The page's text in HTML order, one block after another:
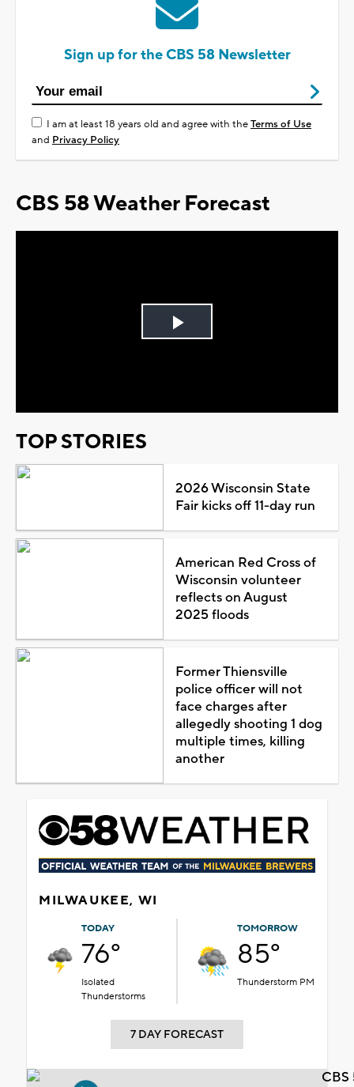
Sign up for the CBS 58 Newsletter
I am at least 18 years old and agree with theTerms of Use
and Privacy Policy
CBS 58 Weather Forecast
Play
TOP STORIES
2026 Wisconsin State
Fair kicks off 11-day run
American Red Cross of
Wisconsin volunteer
reflects on August
2025 floods
Former Thiensville
police officer will not
face charges after
allegedly shooting 1 dog
multiple times, killing
another
MILWAUKEE, WI
TODAY
76°
Isolated
Thunderstorms
TOMORROW
85°
Thunderstorm PM
7 DAY FORECAST